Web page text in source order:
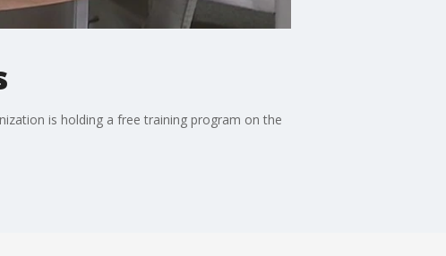
is holding a free training program on the